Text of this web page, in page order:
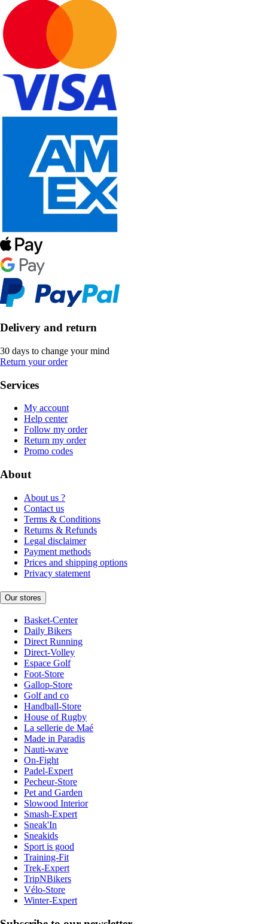
Delivery and return
30 days to change your mind
Return your order
Services
My account
Help center
Follow my order
Return my order
Promo codes
About
About us ?
Contact us
Terms & Conditions
Returns & Refunds
Legal disclaimer
Payment methods
Prices and shipping options
Privacy statement
Our stores
Basket-Center
Daily Bikers
Direct Running
Direct-Volley
Espace Golf
Foot-Store
Gallop-Store
Golf and co
Handball-Store
House of Rugby
La sellerie de Maé
Made in Paradis
Nauti-wave
On-Fight
Padel-Expert
Pecheur-Store
Pet and Garden
Slowood Interior
Smash-Expert
Sneak'In
Sneakids
Sport is good
Training-Fit
Trek-Expert
TripNBikers
Vélo-Store
Winter-Expert